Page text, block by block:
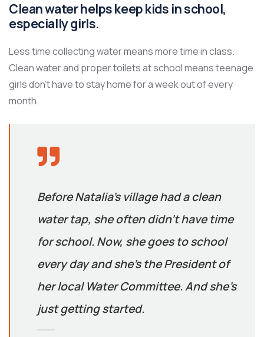
Clean water helps keep kids in school,
especially girls.
Less time collecting water means more time in class.
Clean water and proper toilets at school means teenage
girls don’t have to stay home for a week out of every
month.
Before Natalia’s village had a clean
water tap, she often didn’t have time
for school. Now, she goes to school
every day and she’s the President of
her local Water Committee. And she’s
just getting started.